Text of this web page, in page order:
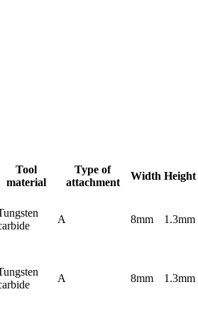
Tool
material
Type of
attachment
Width Height
A 8mm 1.3mm
A 8mm 1.3mm